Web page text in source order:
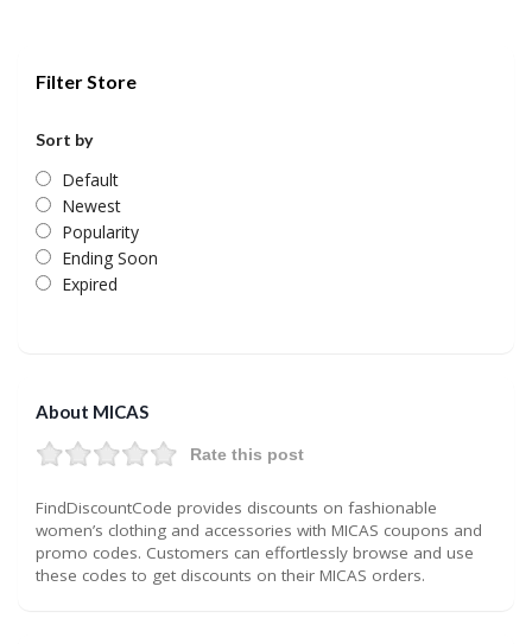
Filter Store
Sort by
Default
Newest
Popularity
Ending Soon
Expired
About MICAS
Rate this post
FindDiscountCode provides discounts on fashionable
women’s clothing and accessories with MICAS coupons and
promo codes. Customers can effortlessly browse and use
these codes to get discounts on their MICAS orders.